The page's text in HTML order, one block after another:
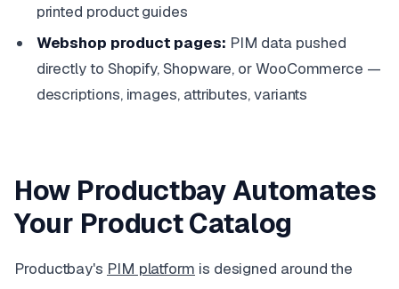
printed product guides
Webshop product pages: PIM data pushed
directly to Shopify, Shopware, or WooCommerce —
descriptions, images, attributes, variants
How Productbay Automates
Your Product Catalog
Productbay's PIM platform is designed around the